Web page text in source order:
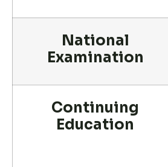
National
Examination
Continuing
Education